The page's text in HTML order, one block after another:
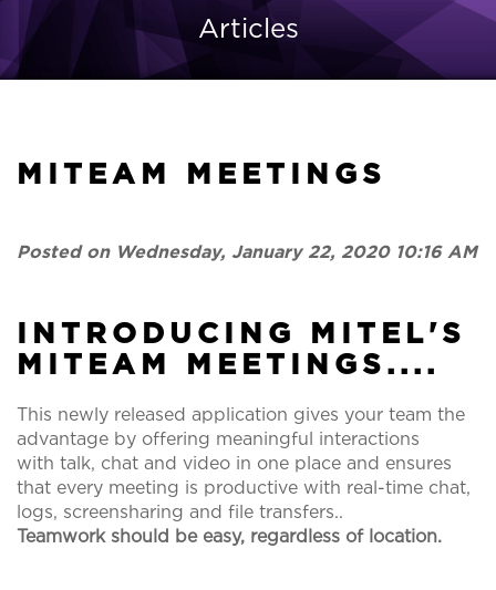
Articles
MITEAM MEETINGS
Posted on Wednesday, January 22, 2020 10:16 AM
INTRODUCING MITEL'S
MITEAM MEETINGS....
This newly released application gives your team the
advantage by offering meaningful interactions
with talk, chat and video in one place and ensures
that every meeting is productive with real-time chat,
logs, screensharing and file transfers..
Teamwork should be easy, regardless of location.